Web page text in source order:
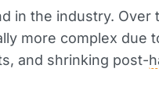
in the industry. Over
more complex due
and shrinking post-